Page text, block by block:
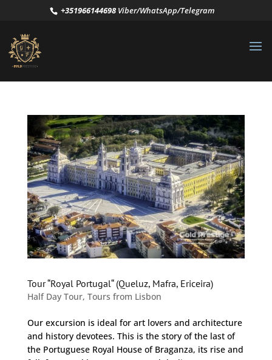
+351966144698Viber/WhatsApp/Telegram
Tour “Royal Portugal“ (Queluz, Mafra, Ericeira)
Half Day Tour, Tours from Lisbon
Our excursion is ideal for art lovers and architecture
and history devotees. This is the story of the last of
the Portuguese Royal House of Braganza, its rise and